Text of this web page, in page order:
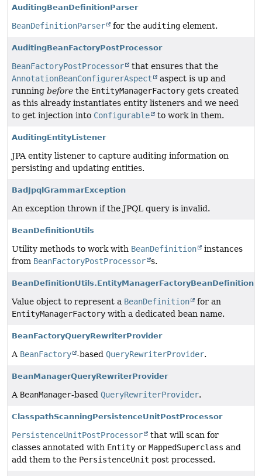
AuditingBeanDefinitionParser
BeanDefinitionParser for the auditing element.
AuditingBeanFactoryPostProcessor
BeanFactoryPostProcessor
that ensures that the
AnnotationBeanConfigurerAspect
aspect is up and
running before the EntityManagerFactory gets created
as this already instantiates entity listeners and we need
to get injection into Configurable to work in them.
AuditingEntityListener
JPA entity listener to capture auditing information on
persisting and updating entities.
BadJpqlGrammarException
An exception thrown if the JPQL query is invalid.
BeanDefinitionUtils
Utility methods to work with BeanDefinition
instances
from BeanFactoryPostProcessor s.
BeanDefinitionUtils.EntityManagerFactoryBeanDefinition
Value object to represent a BeanDefinition
for an
EntityManagerFactory with a dedicated bean name.
BeanFactoryQueryRewriterProvider
A BeanFactory -based QueryRewriterProvider.
BeanManagerQueryRewriterProvider
A BeanManager-based QueryRewriterProvider.
ClasspathScanningPersistenceUnitPostProcessor
PersistenceUnitPostProcessor
that will scan for
classes annotated with Entity or MappedSuperclass and
add them to the PersistenceUnit post processed.